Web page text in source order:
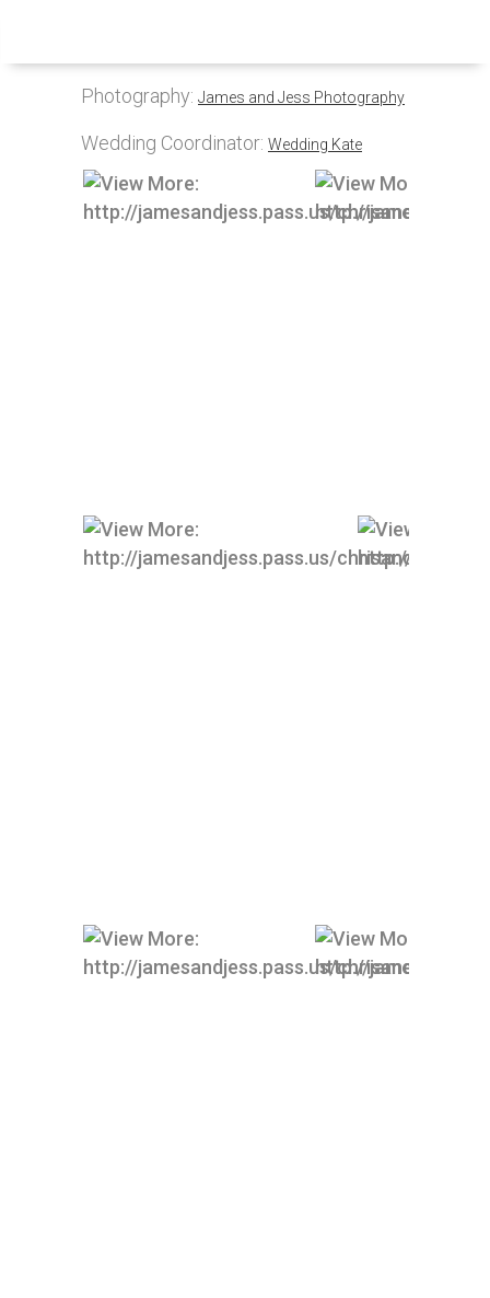
Photography: James and Jess Photography
Wedding Coordinator: Wedding Kate